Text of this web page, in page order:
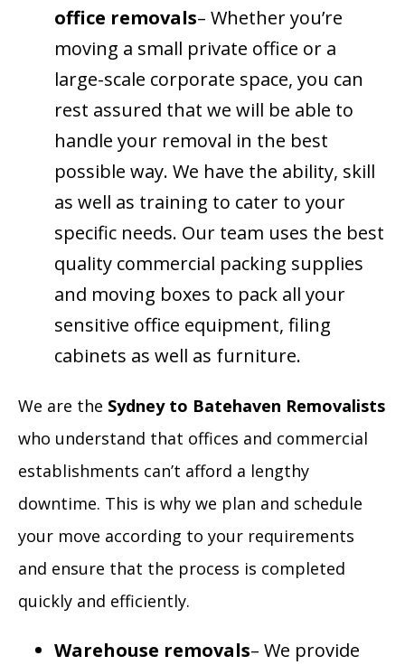
office removals– Whether you’re
moving a small private office or a
large-scale corporate space, you can
rest assured that we will be able to
handle your removal in the best
possible way. We have the ability, skill
as well as training to cater to your
specific needs. Our team uses the best
quality commercial packing supplies
and moving boxes to pack all your
sensitive office equipment, filing
cabinets as well as furniture.
We are the Sydney to Batehaven Removalists
who understand that offices and commercial
establishments can’t afford a lengthy
downtime. This is why we plan and schedule
your move according to your requirements
and ensure that the process is completed
quickly and efficiently.
Warehouse removals– We provide